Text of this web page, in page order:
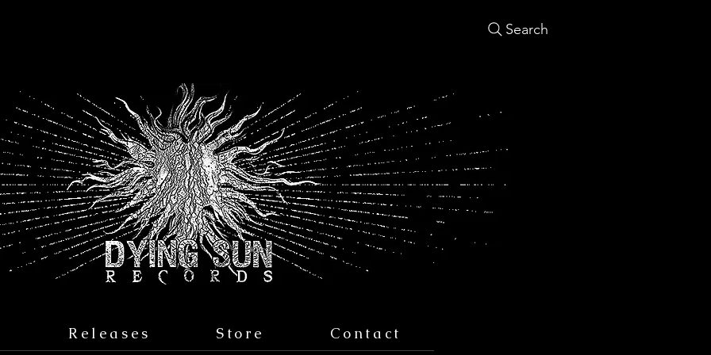
Search
Releases Store Contact